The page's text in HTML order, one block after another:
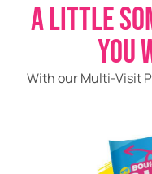
A LITTLE
YOU
With our Multi-Visit